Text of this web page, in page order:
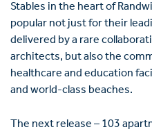
Stables in the heart of
popular not just for their
delivered by a rare
architects, but also the
healthcare and education
and world-class beaches.
The next release – 103